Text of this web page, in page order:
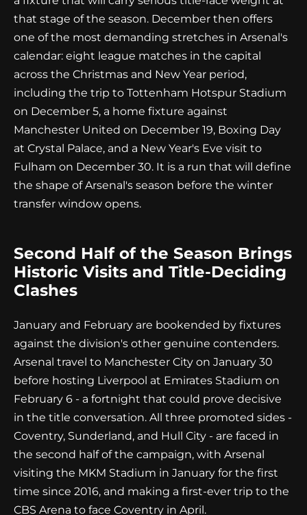
that stage of the season. December then offers
one of the most demanding stretches in Arsenal's
calendar: eight league matches in the capital
across the Christmas and New Year period,
including the trip to Tottenham Hotspur Stadium
on December 5, a home fixture against
Manchester United on December 19, Boxing Day
at Crystal Palace, and a New Year's Eve visit to
Fulham on December 30. It is a run that will define
the shape of Arsenal's season before the winter
transfer window opens.
Second Half of the Season Brings
Historic Visits and Title-Deciding
Clashes
January and February are bookended by fixtures
against the division's other genuine contenders.
Arsenal travel to Manchester City on January 30
before hosting Liverpool at Emirates Stadium on
February 6 - a fortnight that could prove decisive
in the title conversation. All three promoted sides -
Coventry, Sunderland, and Hull City - are faced in
the second half of the campaign, with Arsenal
visiting the MKM Stadium in January for the first
time since 2016, and making a first-ever trip to the
CBS Arena to face Coventry in April.